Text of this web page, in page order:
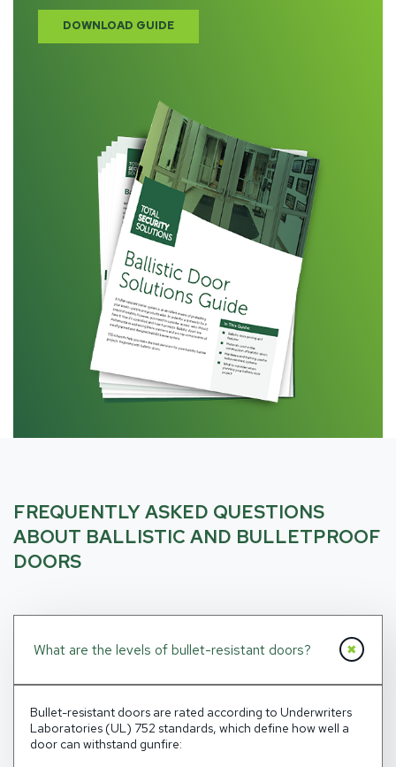
DOWNLOAD GUIDE
FREQUENTLY ASKED QUESTIONS
ABOUT BALLISTIC AND BULLETPROOF
DOORS
What are the levels of bullet-resistant doors?
Bullet-resistant doors are rated according to Underwriters
Laboratories (UL) 752 standards, which define how well a
door can withstand gunfire: